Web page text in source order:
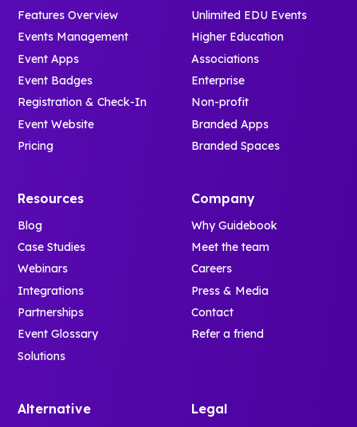
Features Overview
Events Management
Event Apps
Event Badges
Registration & Check-In
Event Website
Pricing
Unlimited EDU Events
Higher Education
Associations
Enterprise
Non-profit
Branded Apps
Branded Spaces
Resources
Blog
Case Studies
Webinars
Integrations
Partnerships
Event Glossary
Solutions
Company
Why Guidebook
Meet the team
Careers
Press & Media
Contact
Refer a friend
Alternative Legal